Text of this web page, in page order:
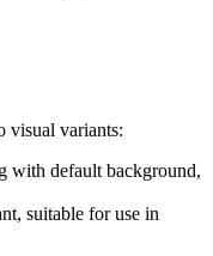
visual variants:
with default background,
suitable for use in